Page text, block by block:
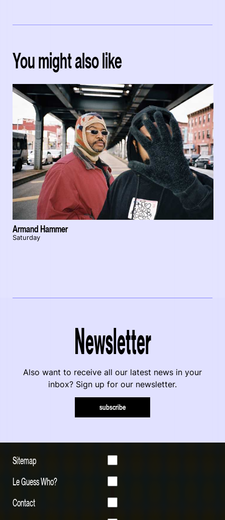
You might also like
Armand Hammer
Saturday
Newsletter
Also want to receive all our latest news in your
inbox? Sign up for our newsletter.
subscribe
Sitemap
Le Guess Who?
Contact